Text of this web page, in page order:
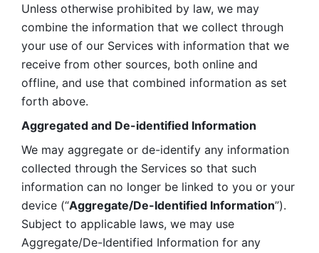
Unless otherwise prohibited by law, we may
combine the information that we collect through
your use of our Services with information that we
receive from other sources, both online and
offline, and use that combined information as set
forth above.
Aggregated and De-identified Information
We may aggregate or de-identify any information
collected through the Services so that such
information can no longer be linked to you or your
device (“Aggregate/De-Identified Information”).
Subject to applicable laws, we may use
Aggregate/De-Identified Information for any